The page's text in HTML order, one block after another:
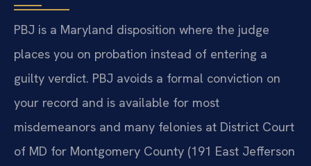
PBJ is a Maryland disposition where the judge
places you on probation instead of entering a
guilty verdict. PBJ avoids a formal conviction on
your record and is available for most
misdemeanors and many felonies at District Court
of MD for Montgomery County (191 East Jefferson